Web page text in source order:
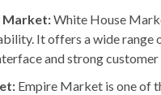
Market:White House
It offers a wide range
and strong customer
Empire Market is one of